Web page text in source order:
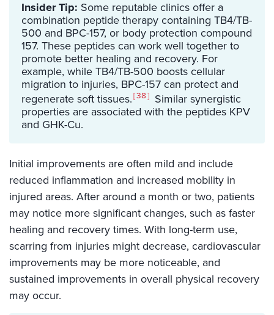
Insider Tip: Some reputable clinics offer a
combination peptide therapy containing TB4/TB-
500 and BPC-157, or body protection compound
157. These peptides can work well together to
promote better healing and recovery. For
example, while TB4/TB-500 boosts cellular
migration to injuries, BPC-157 can protect and
regenerate soft tissues. 38
Similar synergistic
properties are associated with the peptides KPV
and GHK-Cu.
Initial improvements are often mild and include
reduced inflammation and increased mobility in
injured areas. After around a month or two, patients
may notice more significant changes, such as faster
healing and recovery times. With long-term use,
scarring from injuries might decrease, cardiovascular
improvements may be more noticeable, and
sustained improvements in overall physical recovery
may occur.